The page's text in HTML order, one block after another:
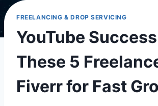
FREELANCING & DROP SERVICING
YouTube
These 5
Fiverr for Fast